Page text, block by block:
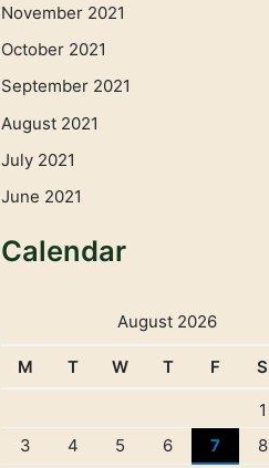
November 2021
October 2021
September 2021
August 2021
July 2021
June 2021
Calendar
August 2026
M T W T F S
1
3
4 5 6 7 8